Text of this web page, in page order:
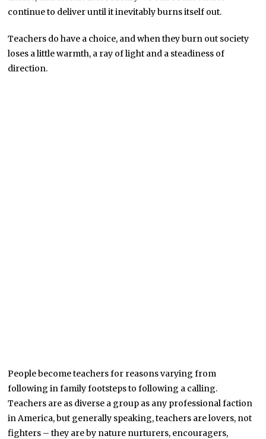
continue to deliver until it inevitably burns itself out.
Teachers do have a choice, and when they burn out society
loses a little warmth, a ray of light and a steadiness of
direction.
People become teachers for reasons varying from
following in family footsteps to following a calling.
Teachers are as diverse a group as any professional faction
in America, but generally speaking, teachers are lovers, not
fighters – they are by nature nurturers, encouragers,